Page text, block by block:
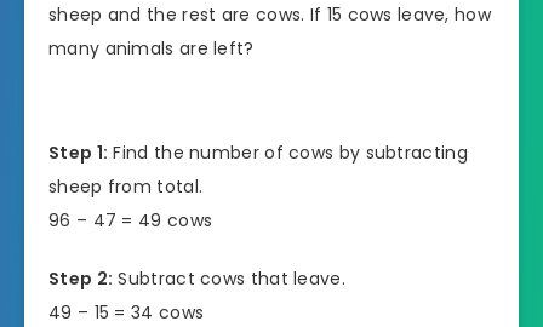
sheep and the rest are cows. If 15 cows leave, how
many animals are left?
Step 1: Find the number of cows by subtracting
sheep from total.
96 – 47 = 49 cows
Step 2: Subtract cows that leave.
49 – 15 = 34 cows